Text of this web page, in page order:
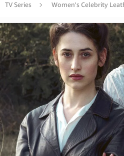
TV Series Women's Celebrity